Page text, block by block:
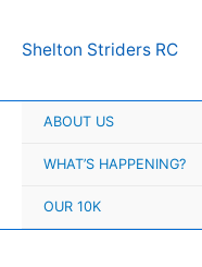
Shelton Striders RC
ABOUT US
WHAT’S HAPPENING?
OUR 10K
r
h